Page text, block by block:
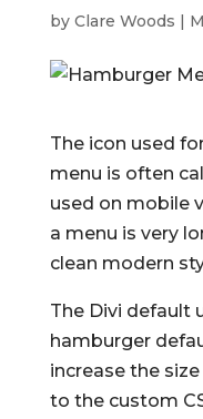
by Clare Woods |
The icon used
menu is often
used on mobile
a menu is very
clean modern
The Divi default
hamburger
increase the
to the custom